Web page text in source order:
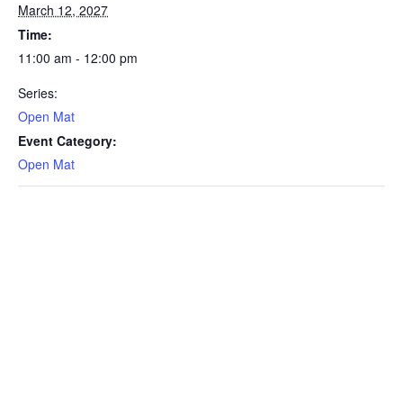
March 12, 2027
Time:
11:00 am - 12:00 pm
Series:
Open Mat
Event Category:
Open Mat